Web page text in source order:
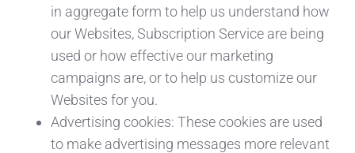
in aggregate form to help us understand how
our Websites, Subscription Service are being
used or how effective our marketing
campaigns are, or to help us customize our
Websites for you.
Advertising cookies: These cookies are used
to make advertising messages more relevant